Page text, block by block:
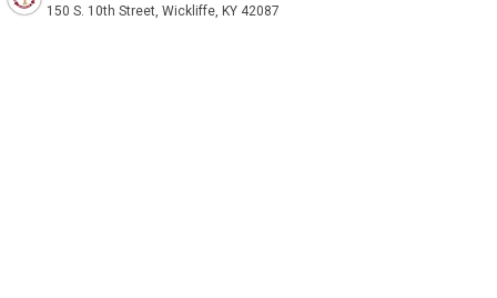
150 S. 10th Street, Wickliffe, KY 42087